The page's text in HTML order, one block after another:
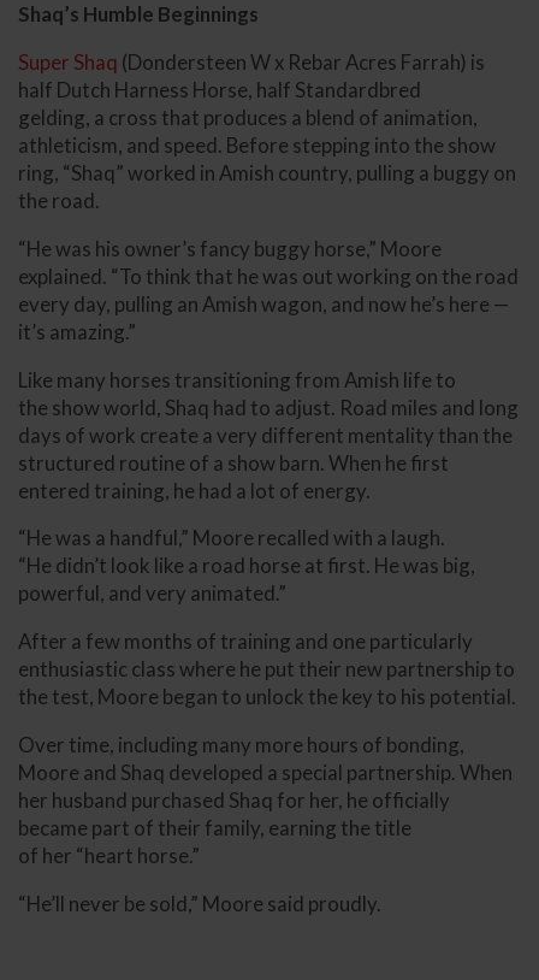
Shaq’s Humble Beginnings
Super Shaq (Dondersteen W x Rebar Acres Farrah) is
half Dutch Harness Horse, half Standardbred
gelding, a cross that produces a blend of animation,
athleticism, and speed. Before stepping into the show
ring, “Shaq” worked in Amish country, pulling a buggy on
the road.
“He was his owner’s fancy buggy horse,” Moore
explained. “To think that he was out working on the road
every day, pulling an Amish wagon, and now he’s here —
it’s amazing.”
Like many horses transitioning from Amish life to
the show world, Shaq had to adjust. Road miles and long
days of work create a very different mentality than the
structured routine of a show barn. When he first
entered training, he had a lot of energy.
“He was a handful,” Moore recalled with a laugh.
“He didn’t look like a road horse at first. He was big,
powerful, and very animated.”
After a few months of training and one particularly
enthusiastic class where he put their new partnership to
the test, Moore began to unlock the key to his potential.
Over time, including many more hours of bonding,
Moore and Shaq developed a special partnership. When
her husband purchased Shaq for her, he officially
became part of their family, earning the title
of her “heart horse.”
“He’ll never be sold,” Moore said proudly.